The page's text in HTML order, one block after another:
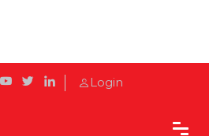
Login